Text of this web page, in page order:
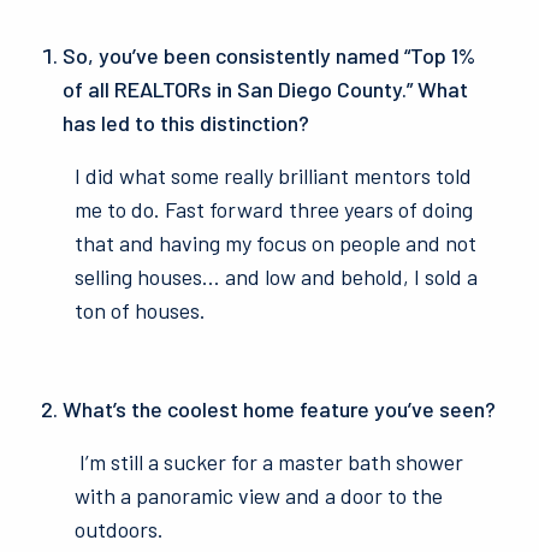
So, you’ve been consistently named “Top 1%
of all REALTORs in San Diego County.” What
has led to this distinction?
I did what some really brilliant mentors told
me to do. Fast forward three years of doing
that and having my focus on people and not
selling houses… and low and behold, I sold a
ton of houses.
What’s the coolest home feature you’ve seen?
I’m still a sucker for a master bath shower
with a panoramic view and a door to the
outdoors.